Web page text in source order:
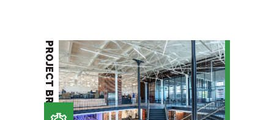
PROJECT BRIEF